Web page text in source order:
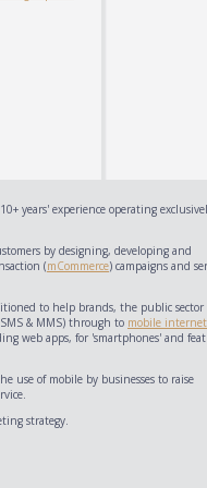
years' experience operating
by designing, developing and
(mCommerce) campaigns and
to help brands, the public sector
& MMS) through to mobile internet
web apps, for 'smartphones' and
use of mobile by businesses to raise
strategy.